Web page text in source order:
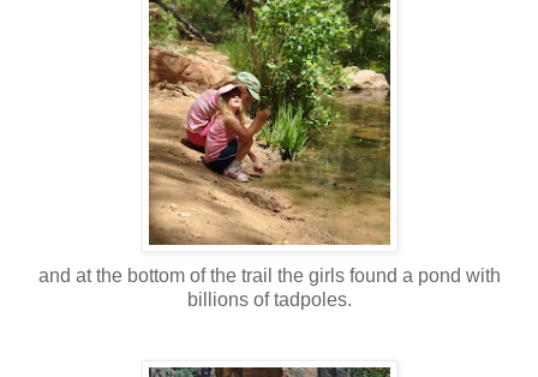
and at the bottom of the trail the girls found a pond with
billions of tadpoles.